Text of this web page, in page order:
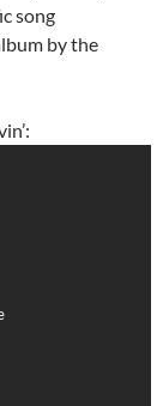
song
by the